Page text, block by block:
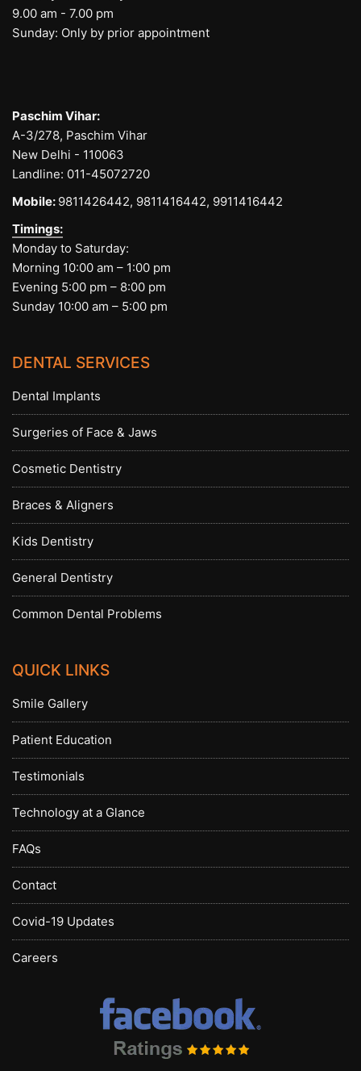
9.00 am - 7.00 pm
Sunday: Only by prior appointment
Paschim Vihar:
A-3/278, Paschim Vihar
New Delhi - 110063
Landline: 011-45072720
Mobile: 9811426442, 9811416442, 9911416442
Timings:
Monday to Saturday:
Morning 10:00 am – 1:00 pm
Evening 5:00 pm – 8:00 pm
Sunday 10:00 am – 5:00 pm
DENTAL SERVICES
Dental Implants
Surgeries of Face & Jaws
Cosmetic Dentistry
Braces & Aligners
Kids Dentistry
General Dentistry
Common Dental Problems
QUICK LINKS
Smile Gallery
Patient Education
Testimonials
Technology at a Glance
FAQs
Contact
Covid-19 Updates
Careers